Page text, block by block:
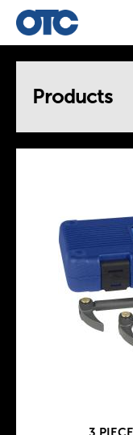
Products